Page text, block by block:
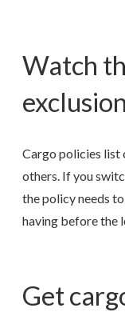
Watch
Cargo policies list
others. If you
the policy needs
having before the
Get